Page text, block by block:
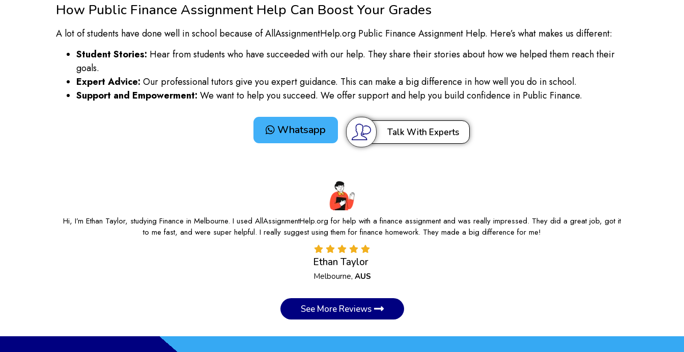
How Public Finance Assignment Help Can Boost Your Grades
A lot of students have done well in school because of AllAssignmentHelp.org Public Finance Assignment Help. Here’s what makes us different:
Student Stories: Hear from students who have succeeded with our help. They share their stories about how we helped them reach their
goals.
Expert Advice: Our professional tutors give you expert guidance. This can make a big difference in how well you do in school.
Support and Empowerment: We want to help you succeed. We offer support and help you build confidence in Public Finance.
Whatsapp Talk With Experts
Hi, I’m Ethan Taylor, studying Finance in Melbourne. I used AllAssignmentHelp.org for help with a finance assignment and was really impressed. They did a great job, got it
to me fast, and were super helpful. I really suggest using them for finance homework. They made a big difference for me!
Ethan Taylor
Melbourne, AUS
See More Reviews